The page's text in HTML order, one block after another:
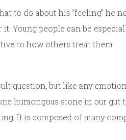
to do about his “feeling” he
it. Young people can be
to how others treat them
question, but like any
humongous stone in our gut
It is composed of many